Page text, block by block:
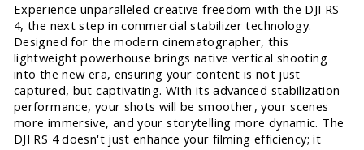
Experience unparalleled creative freedom with the DJI RS
4, the next step in commercial stabilizer technology.
Designed for the modern cinematographer, this
lightweight powerhouse brings native vertical shooting
into the new era, ensuring your content is not just
captured, but captivating. With its advanced stabilization
performance, your shots will be smoother, your scenes
more immersive, and your storytelling more dynamic. The
DJI RS 4 doesn't just enhance your filming efficiency; it